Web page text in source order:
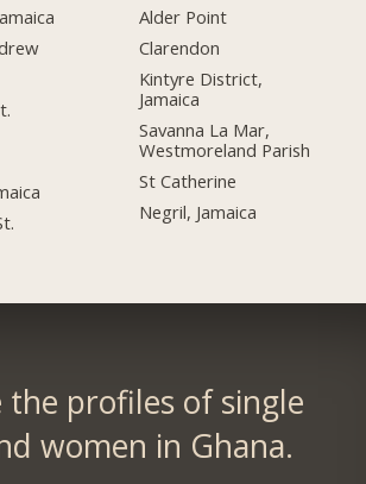
Alder Point
Clarendon
Kintyre District,
Jamaica
Savanna La Mar,
Westmoreland Parish
St Catherine
Negril, Jamaica
the profiles of single
women in Ghana.